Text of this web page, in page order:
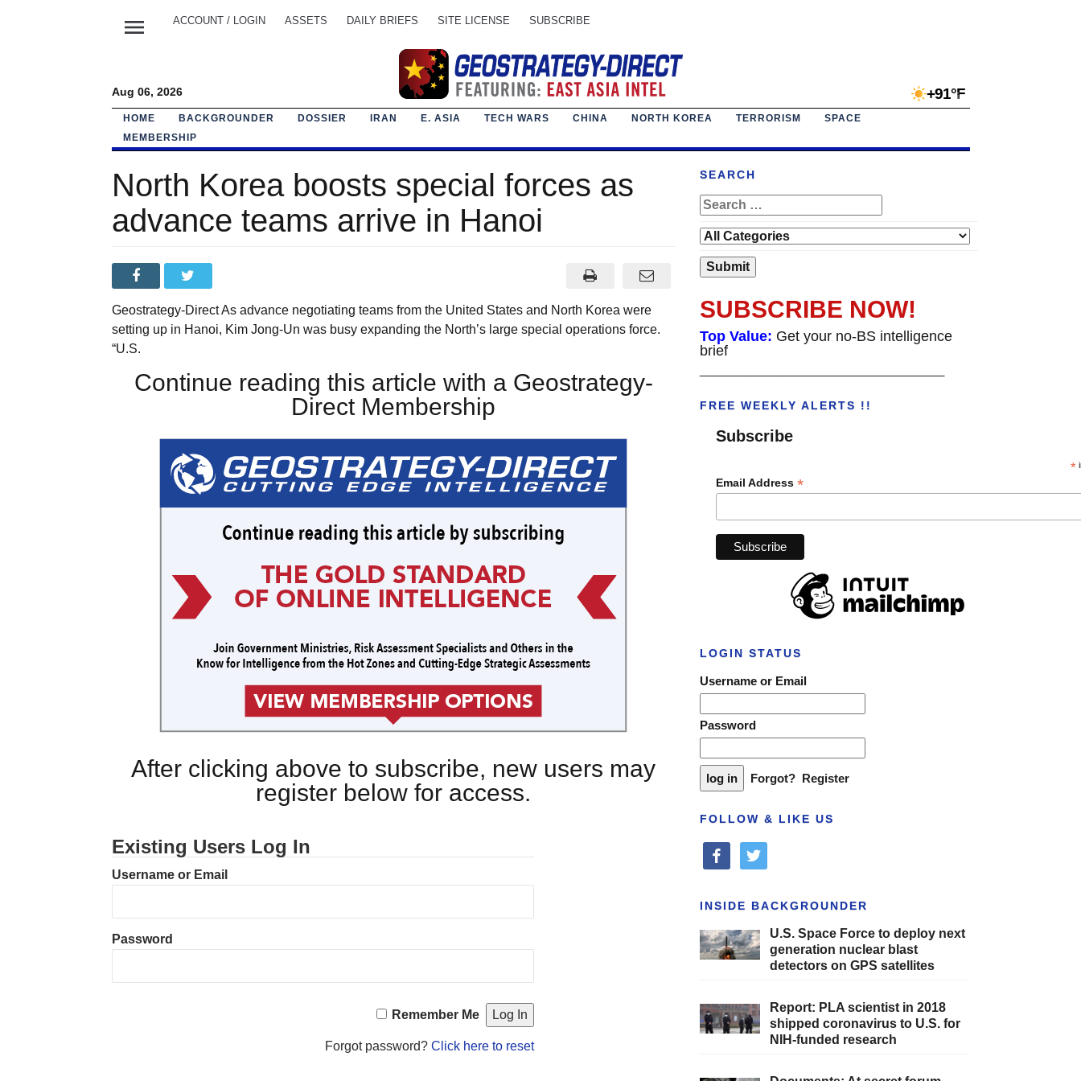
menu ACCOUNT / LOGIN ASSETS DAILY BRIEFS SITE LICENSE SUBSCRIBE
Aug 06, 2026 +91°F
HOME BACKGROUNDER DOSSIER IRAN E. ASIA TECH WARS CHINA NORTH KOREA TERRORISM
SPACE
MEMBERSHIP
North Korea boosts special forces as
advance teams arrive in Hanoi
Geostrategy-Direct As advance negotiating teams from the United States and North Korea were
setting up in Hanoi, Kim Jong-Un was busy expanding the North’s large special operations force.
“U.S.
Continue reading this article with a Geostrategy-
Direct Membership
After clicking above to subscribe, new users may
register below for access.
Existing Users Log In
Username or Email
Password
Remember Me
Forgot password?Click here to reset
SEARCH
SUBSCRIBE NOW!
Top Value: Get your no-BS intelligence
brief
FREE WEEKLY ALERTS !!
Subscribe
*
Email Address *
LOGIN STATUS
Username or Email
Password
Forgot? Register
FOLLOW & LIKE US
facebooktwitter
INSIDE BACKGROUNDER
U.S. Space Force to deploy next
generation nuclear blast
detectors on GPS satellites
Report: PLA scientist in 2018
shipped coronavirus to U.S. for
NIH-funded research